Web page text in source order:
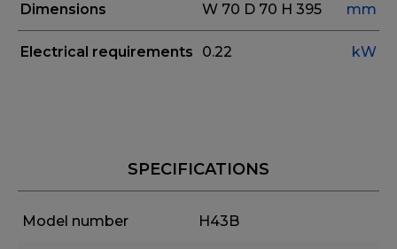
Dimensions W 70 D 70 H 395 mm
Electrical requirements 0.22 kW
SPECIFICATIONS
Model number H43B